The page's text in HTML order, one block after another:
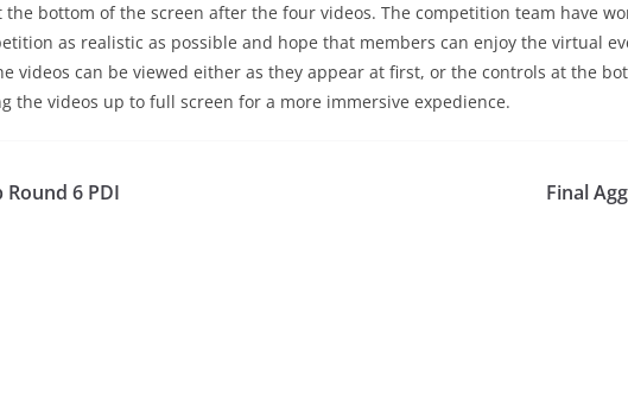
the bottom of the screen after the four videos. The competition team have
as realistic as possible and hope that members can enjoy the virtual
videos can be viewed either as they appear at first, or the controls at the
the videos up to full screen for a more immersive expedience.
Round 6 PDI Final